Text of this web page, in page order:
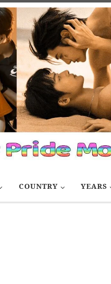
COUNTRY YEARS